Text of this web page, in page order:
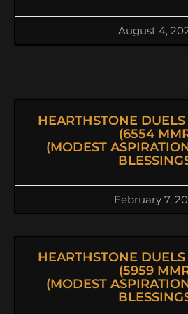
August 4,
HEARTHSTONE
(6554
(MODEST
February 7,
HEARTHSTONE
(5959
(MODEST